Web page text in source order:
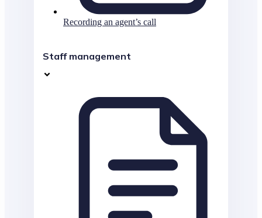
Recording an agent’s call
Staff management